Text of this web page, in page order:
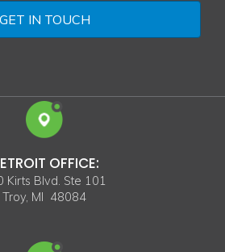
OFFICE:
Kirts Blvd. Ste 101
Troy, MI 48084